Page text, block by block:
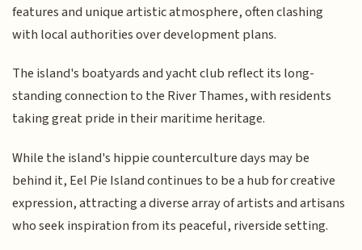
features and unique artistic atmosphere, often clashing
with local authorities over development plans.
The island's boatyards and yacht club reflect its long-
standing connection to the River Thames, with residents
taking great pride in their maritime heritage.
While the island's hippie counterculture days may be
behind it, Eel Pie Island continues to be a hub for creative
expression, attracting a diverse array of artists and artisans
who seek inspiration from its peaceful, riverside setting.